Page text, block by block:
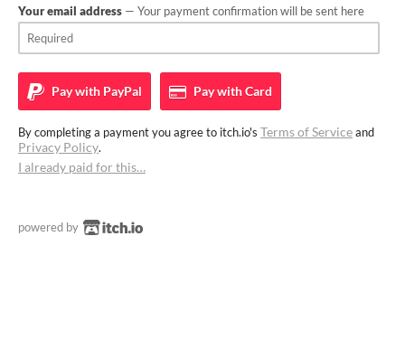
Your email address — Your payment confirmation will be sent here
Pay with PayPal Pay withCard
By completing a payment you agree to itch.io's Terms of Serviceand
Privacy Policy.
I already paid for this…
powered by